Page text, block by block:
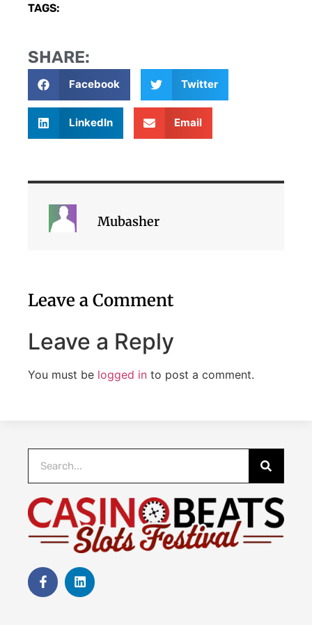
TAGS:
SHARE:
Facebook Twitter
LinkedIn Email
Mubasher
Leave a Comment
Leave a Reply
You must be logged in to post a comment.